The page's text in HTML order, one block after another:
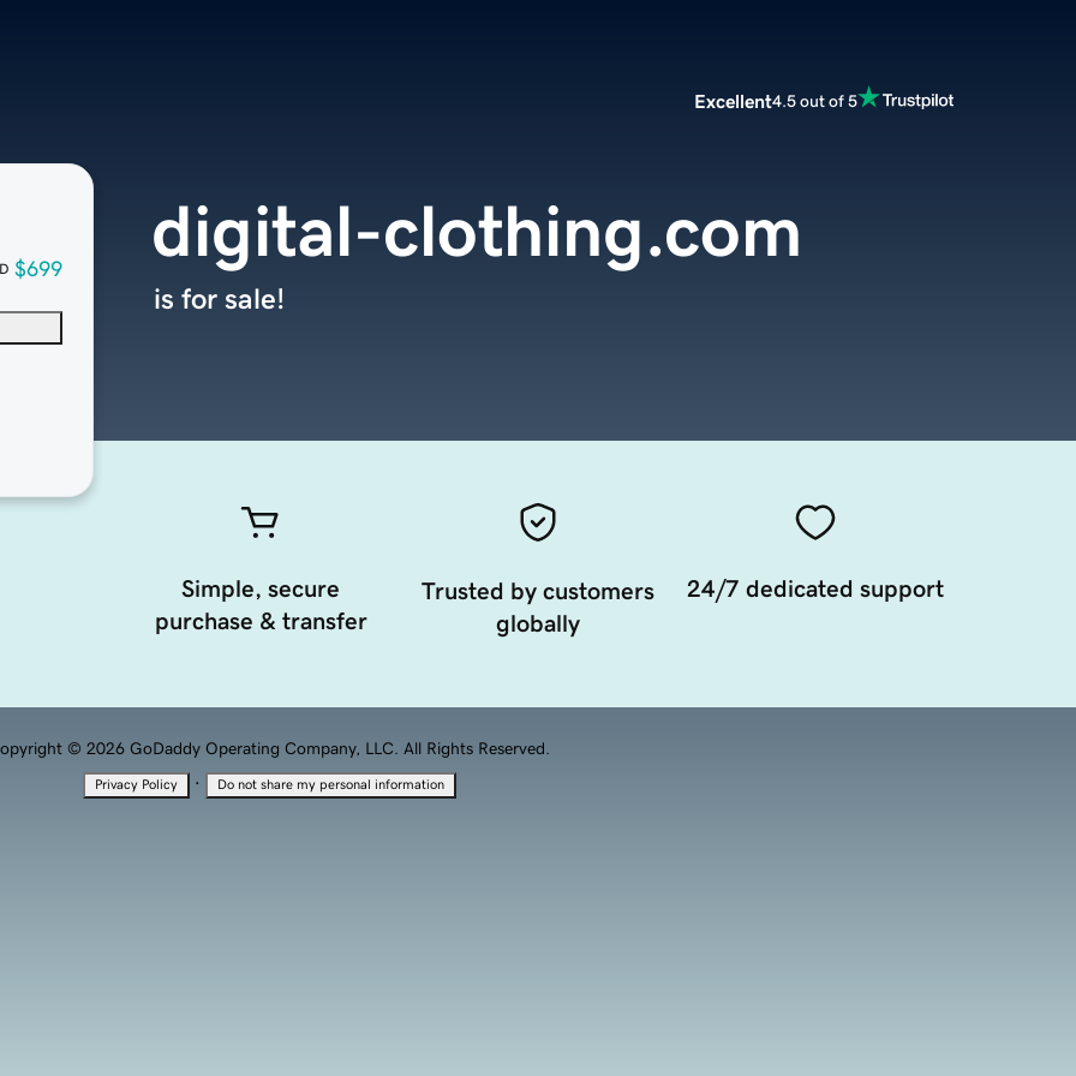
Excellent4.5 out of 5
$699
digital-clothing.com
is for sale!
Simple, secure
purchase & transfer
Trusted by customers
globally
24/7 dedicated support
© 2026 GoDaddy Operating Company, LLC. All Rights Reserved.
Privacy Policy · Do not share my personal information